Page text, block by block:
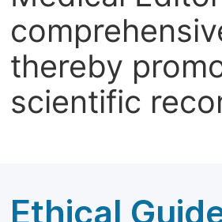
thereby
scientific
Ethical